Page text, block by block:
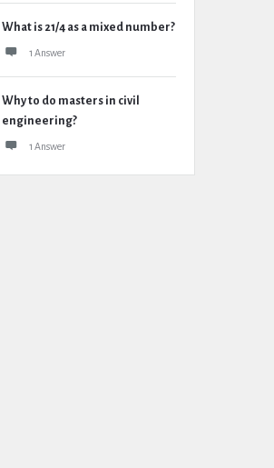
What is 21/4 as a mixed number?
1 Answer
Why to do masters in civil
engineering?
1 Answer